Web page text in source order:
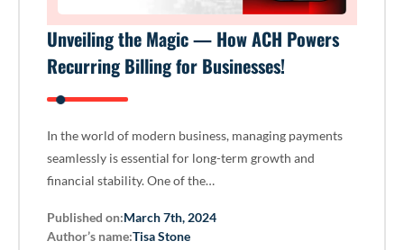
Unveiling the Magic — How ACH Powers
Recurring Billing for Businesses!
In the world of modern business, managing payments
seamlessly is essential for long-term growth and
financial stability. One of the…
Published on:March 7th, 2024
Author’s name:Tisa Stone